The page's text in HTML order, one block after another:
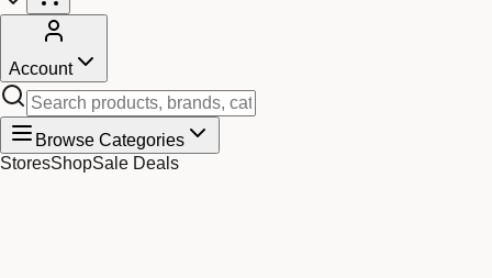
Account
Browse Categories
StoresShopSale Deals